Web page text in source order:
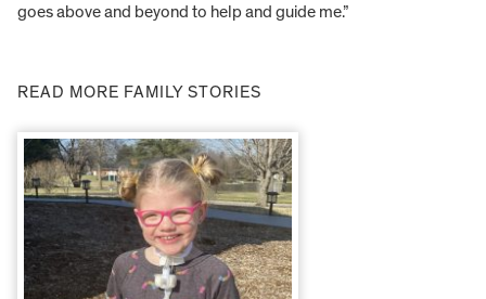
goes above and beyond to help and guide me.”
READ MORE FAMILY STORIES